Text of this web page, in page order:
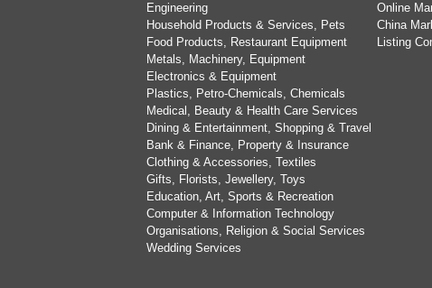
Engineering
Household Products & Services, Pets
Food Products, Restaurant Equipment
Metals, Machinery, Equipment
Electronics & Equipment
Plastics, Petro-Chemicals, Chemicals
Medical, Beauty & Health Care Services
Dining & Entertainment, Shopping & Travel
Bank & Finance, Property & Insurance
Clothing & Accessories, Textiles
Gifts, Florists, Jewellery, Toys
Education, Art, Sports & Recreation
Computer & Information Technology
Organisations, Religion & Social Services
Wedding Services
Online
China
Listing